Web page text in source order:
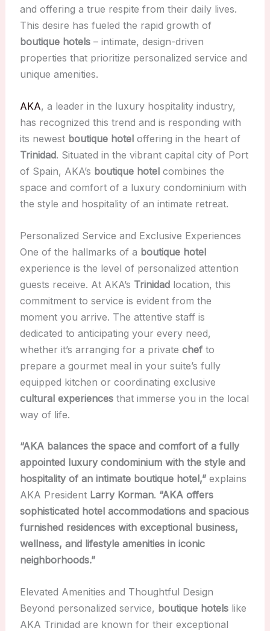
and offering a true respite from their daily lives.
This desire has fueled the rapid growth of
boutique hotels– intimate, design-driven
properties that prioritize personalized service and
unique amenities.
AKA, a leader in the luxury hospitality industry,
has recognized this trend and is responding with
its newest boutique hoteloffering in the heart of
Trinidad. Situated in the vibrant capital city of Port
of Spain, AKA’s boutique hotelcombines the
space and comfort of a luxury condominium with
the style and hospitality of an intimate retreat.
Personalized Service and Exclusive Experiences
One of the hallmarks of a boutique hotel
experience is the level of personalized attention
guests receive. At AKA’s Trinidadlocation, this
commitment to service is evident from the
moment you arrive. The attentive staff is
dedicated to anticipating your every need,
whether it’s arranging for a private chefto
prepare a gourmet meal in your suite’s fully
equipped kitchen or coordinating exclusive
cultural experiencesthat immerse you in the local
way of life.
“AKA balances the space and comfort of a fully
appointed luxury condominium with the style and
hospitality of an intimate boutique hotel,”explains
AKA President Larry Korman. “AKA offers
sophisticated hotel accommodations and spacious
furnished residences with exceptional business,
wellness, and lifestyle amenities in iconic
neighborhoods.”
Elevated Amenities and Thoughtful Design
Beyond personalized service, boutique hotelslike
AKA Trinidad are known for their exceptional